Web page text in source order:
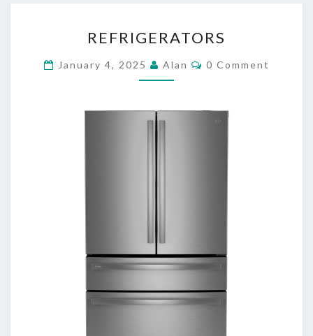
REFRIGERATORS
January 4, 2025 Alan Comments
0 Comment